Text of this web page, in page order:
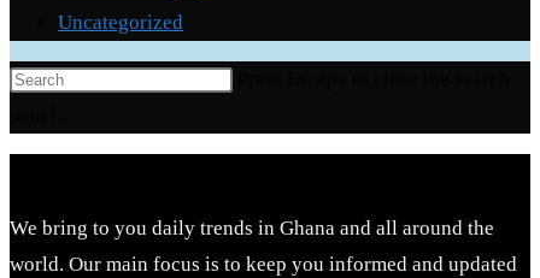
Uncategorized
We bring to you daily trends in Ghana and all around the
world. Our main focus is to keep you informed and updated